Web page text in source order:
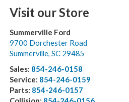
Visit our Store
Summerville Ford
9700 Dorchester Road
Summerville, SC 29485
Sales: 854-246-0158
Service: 854-246-0159
Parts: 854-246-0157